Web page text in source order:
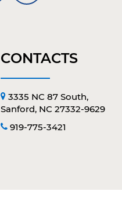
CONTACTS
3335 NC 87 South,
Sanford, NC 27332-9629
919-775-3421